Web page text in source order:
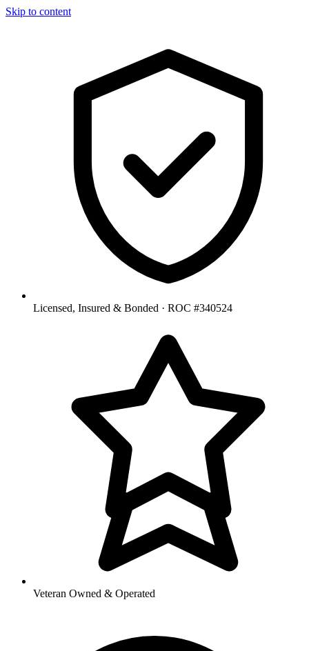
Skip to content
Licensed, Insured & Bonded · ROC #340524
Veteran Owned & Operated